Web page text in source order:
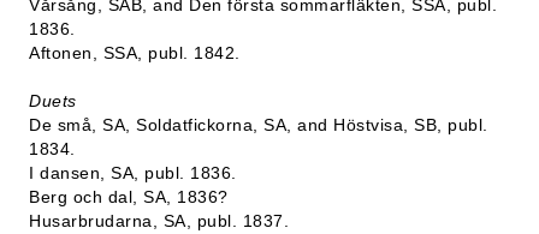
Vårsång, SAB, and Den första sommarfläkten, SSA, publ.
1836.
Aftonen, SSA, publ. 1842.
Duets
De små, SA, Soldatfickorna, SA, and Höstvisa, SB, publ.
1834.
I dansen, SA, publ. 1836.
Berg och dal, SA, 1836?
Husarbrudarna, SA, publ. 1837.